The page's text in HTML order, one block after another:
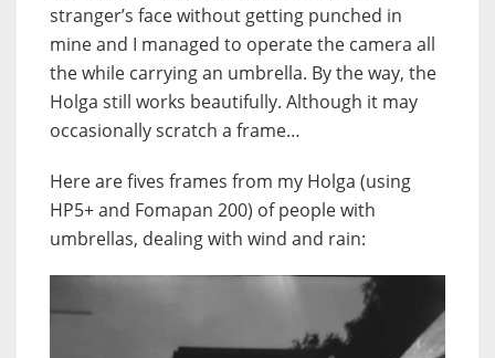
stranger’s face without getting punched in
mine and I managed to operate the camera all
the while carrying an umbrella. By the way, the
Holga still works beautifully. Although it may
occasionally scratch a frame…
Here are fives frames from my Holga (using
HP5+ and Fomapan 200) of people with
umbrellas, dealing with wind and rain: